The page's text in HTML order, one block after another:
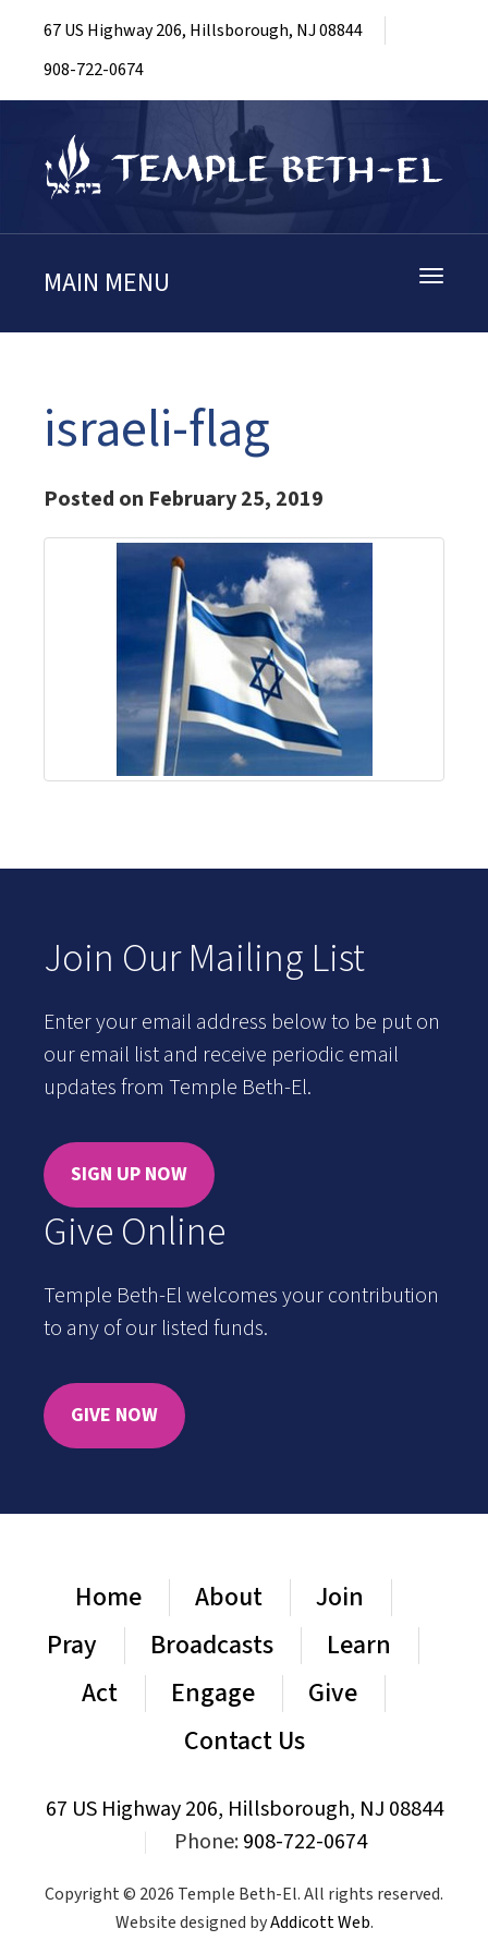
67 US Highway 206, Hillsborough, NJ 08844
908-722-0674
Toggle
MAIN MENU
israeli-flag
Posted on February 25, 2019
Join Our Mailing List
Enter your email address below to be put on
our email list and receive periodic email
updates from Temple Beth-El.
SIGN UP NOW
Give Online
Temple Beth-El welcomes your contribution
to any of our listed funds.
GIVE NOW
Home About
Join
Pray
Broadcasts
Learn
Act
Engage
Give
Contact Us
67 US Highway 206, Hillsborough, NJ 08844
Phone:908-722-0674
Copyright © 2026 Temple Beth-El. All rights reserved.
Website designed byAddicott Web.